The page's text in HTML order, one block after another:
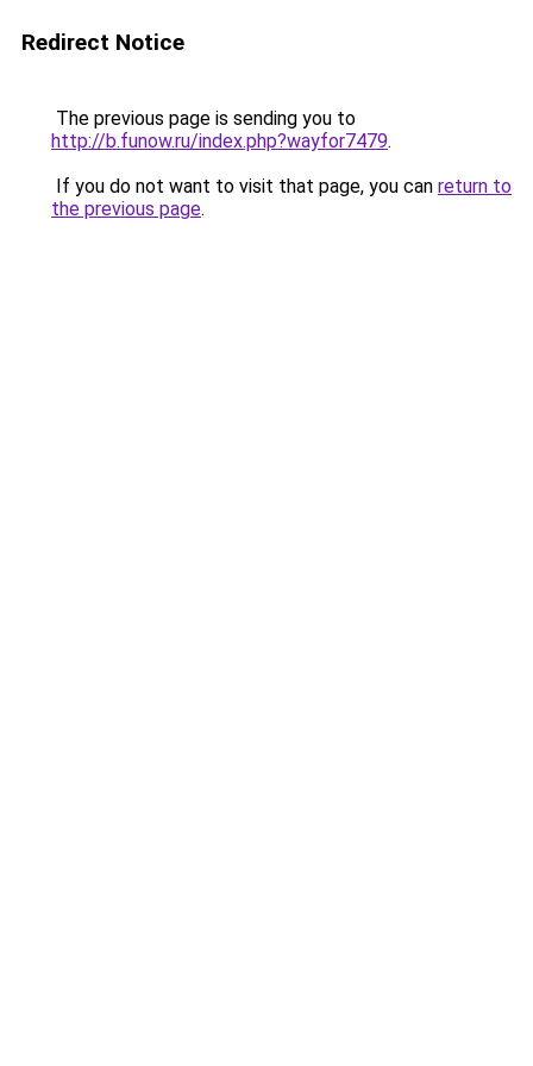
Redirect Notice
The previous page is sending you to
http://b.funow.ru/index.php?wayfor7479.
If you do not want to visit that page, you can return to
the previous page.